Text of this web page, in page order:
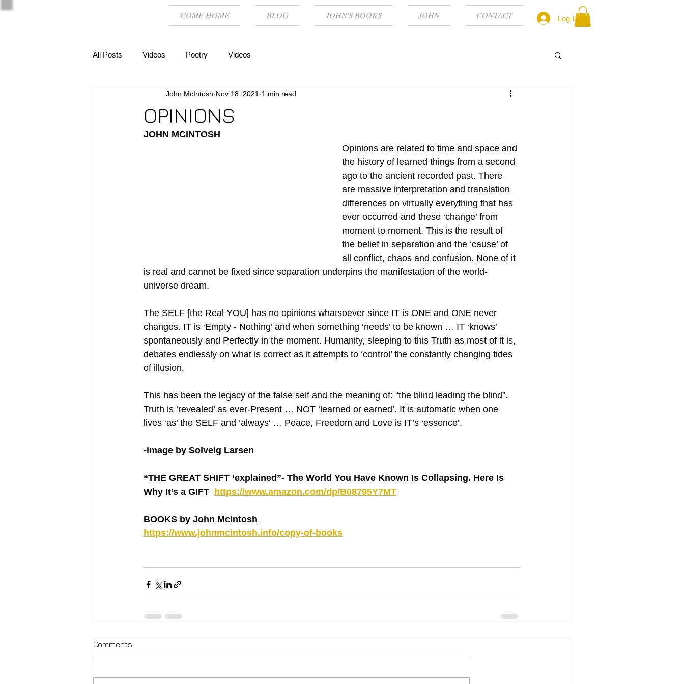
Log In
COME HOME BLOG JOHN'S BOOKS JOHN CONTACT
All Posts Videos Poetry Videos
OPINIONS
John McIntosh Nov 18, 2021 1 min read
JOHN MCINTOSH
Opinions are related to time and space and
the history of learned things from a second
ago to the ancient recorded past. There
are massive interpretation and translation
differences on virtually everything that has
ever occurred and these ‘change’ from
moment to moment. This is the result of
the belief in separation and the ‘cause’ of
all conflict, chaos and confusion. None of it
is real and cannot be fixed since separation underpins the manifestation of the world-
universe dream.
The SELF [the Real YOU] has no opinions whatsoever since IT is ONE and ONE never
changes. IT is ‘Empty - Nothing’ and when something ‘needs’ to be known … IT ‘knows’
spontaneously and Perfectly in the moment. Humanity, sleeping to this Truth as most of it is,
debates endlessly on what is correct as it attempts to ‘control’ the constantly changing tides
of illusion.
This has been the legacy of the false self and the meaning of: “the blind leading the blind”.
Truth is ‘revealed’ as ever-Present … NOT ‘learned or earned’. It is automatic when one
lives ‘as’ the SELF and ‘always’ … Peace, Freedom and Love is IT’s ‘essence’.
-image by Solveig Larsen
“THE GREAT SHIFT ‘explained”- The World You Have Known Is Collapsing. Here Is
Why It’s a GIFT https://www.amazon.com/dp/B08795Y7MT
BOOKS by John McIntosh
https://www.johnmcintosh.info/copy-of-books
Comments